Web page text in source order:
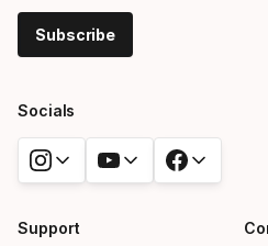
Subscribe
Socials
Support